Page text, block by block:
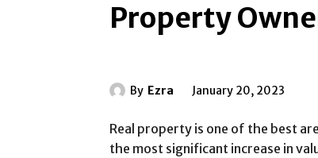
Property
By Ezra January 20, 2023
Real property is one of the best
the most significant increase in